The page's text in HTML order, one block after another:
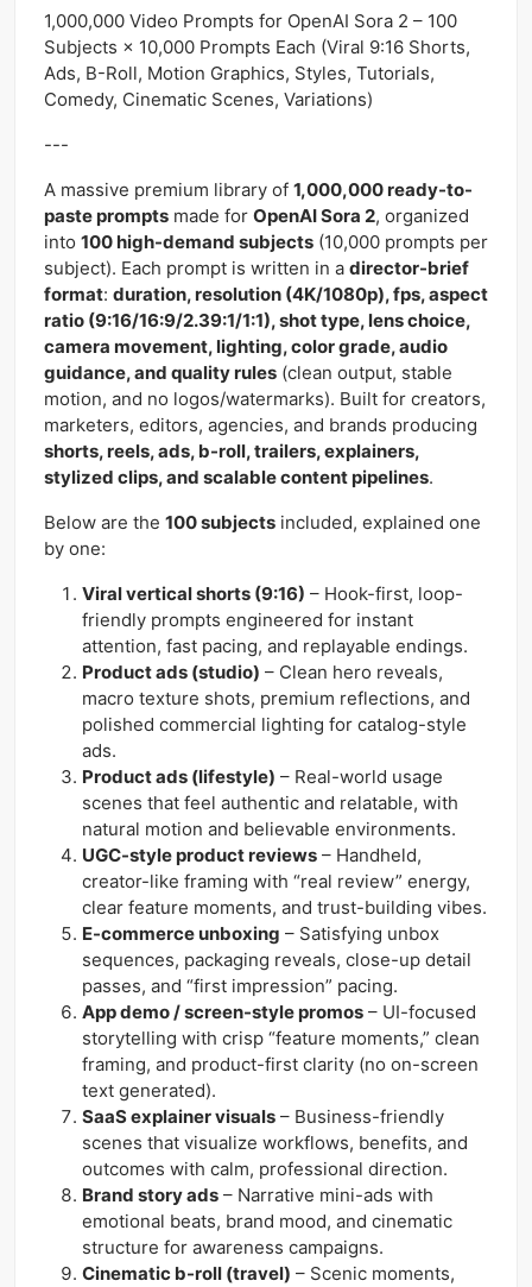
1,000,000 Video Prompts for OpenAI Sora 2 – 100
Subjects × 10,000 Prompts Each (Viral 9:16 Shorts,
Ads, B-Roll, Motion Graphics, Styles, Tutorials,
Comedy, Cinematic Scenes, Variations)
---
A massive premium library of 1,000,000 ready-to-
paste prompts made for OpenAI Sora 2, organized
into 100 high-demand subjects (10,000 prompts per
subject). Each prompt is written in a director-brief
format: duration, resolution (4K/1080p), fps, aspect
ratio (9:16/16:9/2.39:1/1:1), shot type, lens choice,
camera movement, lighting, color grade, audio
guidance, and quality rules (clean output, stable
motion, and no logos/watermarks). Built for creators,
marketers, editors, agencies, and brands producing
shorts, reels, ads, b-roll, trailers, explainers,
stylized clips, and scalable content pipelines.
Below are the 100 subjects included, explained one
by one:
Viral vertical shorts (9:16) – Hook-first, loop-
friendly prompts engineered for instant
attention, fast pacing, and replayable endings.
Product ads (studio) – Clean hero reveals,
macro texture shots, premium reflections, and
polished commercial lighting for catalog-style
ads.
Product ads (lifestyle) – Real-world usage
scenes that feel authentic and relatable, with
natural motion and believable environments.
UGC-style product reviews – Handheld,
creator-like framing with “real review” energy,
clear feature moments, and trust-building vibes.
E-commerce unboxing – Satisfying unbox
sequences, packaging reveals, close-up detail
passes, and “first impression” pacing.
App demo / screen-style promos – UI-focused
storytelling with crisp “feature moments,” clean
framing, and product-first clarity (no on-screen
text generated).
SaaS explainer visuals – Business-friendly
scenes that visualize workflows, benefits, and
outcomes with calm, professional direction.
Brand story ads – Narrative mini-ads with
emotional beats, brand mood, and cinematic
structure for awareness campaigns.
Cinematic b-roll (travel) – Scenic moments,